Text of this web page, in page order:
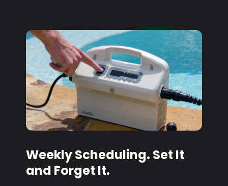
Weekly Scheduling. Set It
and Forget It.